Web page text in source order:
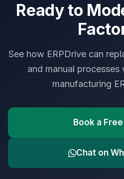
Ready to
See how ERPDrive can
and manual processes
manufacturing
Book a
Chat on